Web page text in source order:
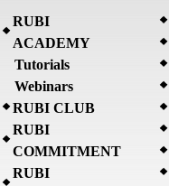
RUBI
ACADEMY
Tutorials
Webinars
RUBI CLUB
RUBI
COMMITMENT
RUBI